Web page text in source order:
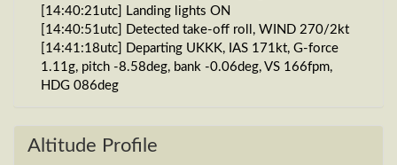
[14:40:21utc] Landing lights ON
[14:40:51utc] Detected take-off roll, WIND 270/2kt
[14:41:18utc] Departing UKKK, IAS 171kt, G-force
1.11g, pitch -8.58deg, bank -0.06deg, VS 166fpm,
HDG 086deg
690ft
[14:41:28utc] FLAPS 2, IAS 196kt
Altitude Profile